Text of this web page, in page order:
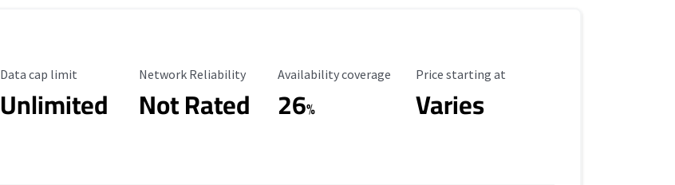
Data Cap Limit
Data cap limit
Unlimited
Reliability Rating
Network Reliability
Not Rated
Availability Coverage
Availability coverage
26%
Starting Price
Price starting at
Varies